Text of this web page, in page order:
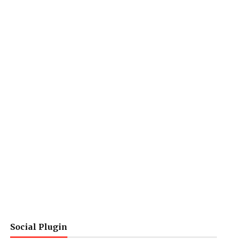
Social Plugin